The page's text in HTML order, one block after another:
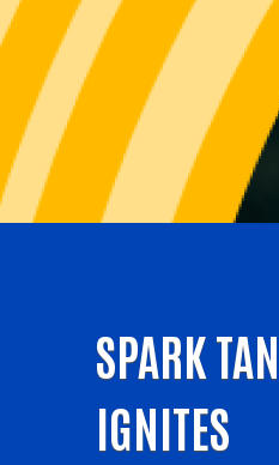
SPARK
IGNITES